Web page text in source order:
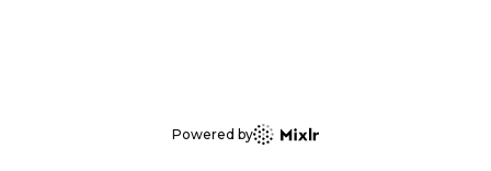
Powered by